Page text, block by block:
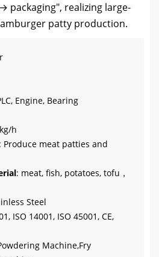
realizing large-
patty production.
Engine, Bearing
h
: Produce meat patties and
: meat, fish, potatoes, tofu，
Steel
ISO 14001, ISO 45001, CE,
Machine,Fry